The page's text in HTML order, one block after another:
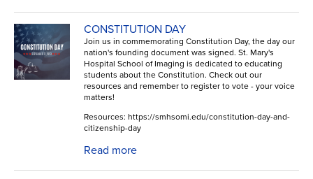
CONSTITUTION DAY
Join us in commemorating Constitution Day, the day our
nation's founding document was signed. St. Mary's
Hospital School of Imaging is dedicated to educating
students about the Constitution. Check out our
resources and remember to register to vote - your voice
matters!
Resources: https://smhsomi.edu/constitution-day-and-
citizenship-day
Read more